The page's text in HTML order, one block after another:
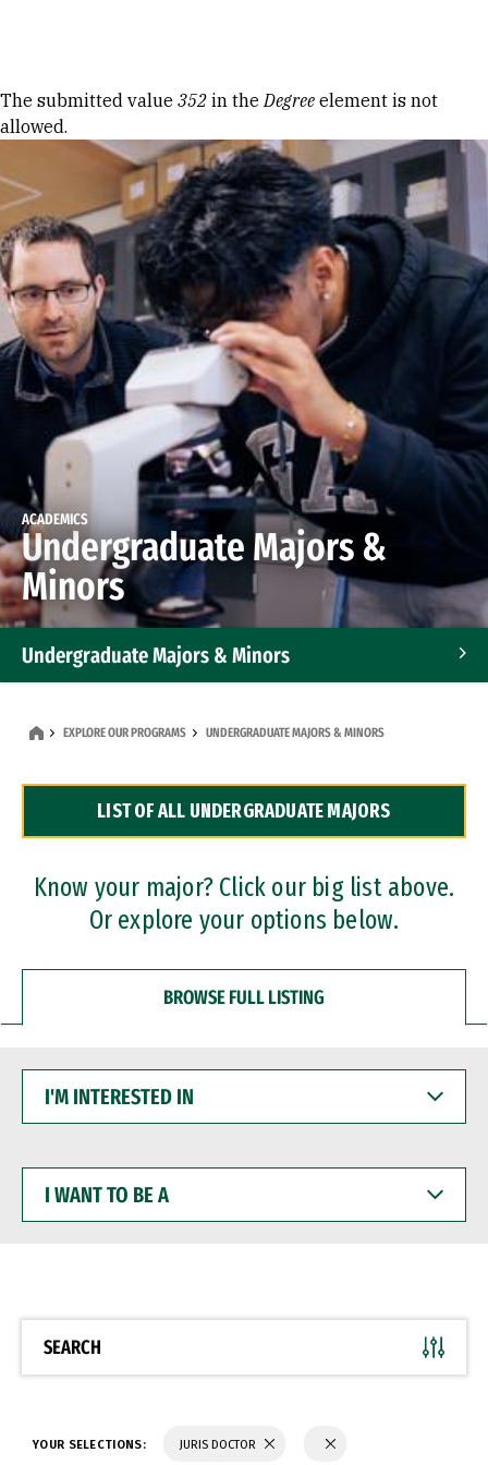
Error message
The submitted value 352 in theDegree element is not
allowed.
ACADEMICS
Undergraduate Majors &
Minors
Undergraduate Majors & Minors
Dual Degree Programs
Professional Certificates
EXPLORE OUR PROGRAMS UNDERGRADUATE MAJORS & MINORS
LIST OF ALL UNDERGRADUATE MAJORS
Know your major? Click our big list above.
Or explore your options below.
BROWSE FULL LISTING
INTERESTED
WANT
BE
SEARCH
YOUR SELECTIONS: JURIS DOCTOR